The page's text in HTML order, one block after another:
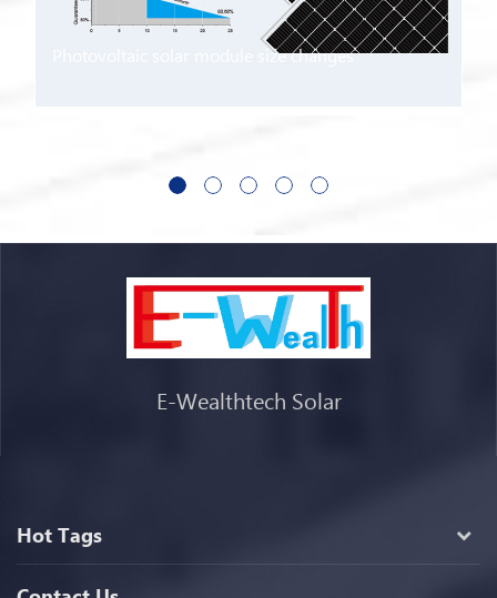
Photovoltaic solar module size changes
E-Wealthtech Solar
Hot Tags